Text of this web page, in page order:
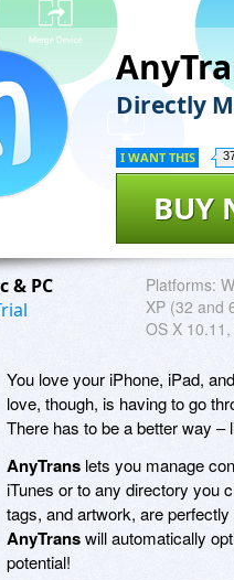
Directly
BUY
I WANT THIS
& PC
Platforms:
XP (32 and
OS X
You love your iPhone, iPad,
love, though, is having to go
There has to be a better way –
AnyTrans lets you manage
iTunes or to any directory you
tags, and artwork, are
AnyTranswill automatically
potential!